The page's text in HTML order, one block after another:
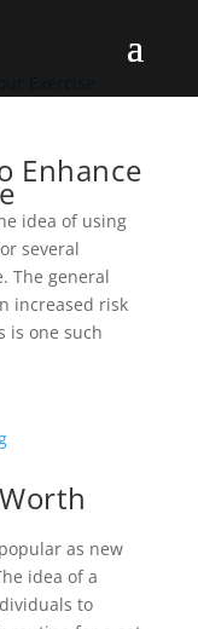
Enhance
idea of using
several
The general
increased risk
is one such
as new
idea of a
to